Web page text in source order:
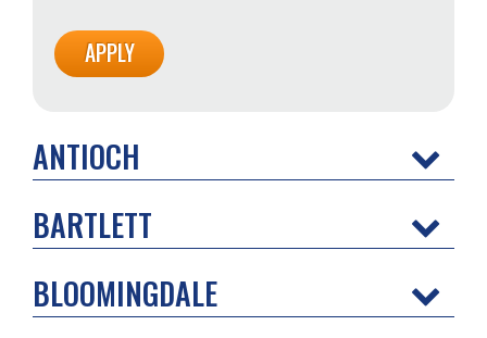
ANTIOCH
BARTLETT
BLOOMINGDALE